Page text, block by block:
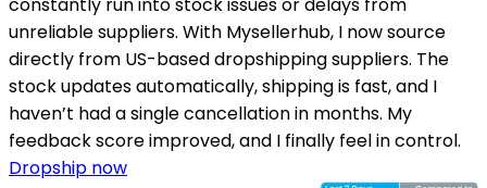
unreliable suppliers. With Mysellerhub, I now source
directly from US-based dropshipping suppliers. The
stock updates automatically, shipping is fast, and I
haven’t had a single cancellation in months. My
feedback score improved, and I finally feel in control.
Dropship now